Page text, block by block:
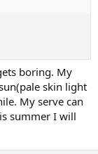
boring. My
skin light
My serve can
summer I will